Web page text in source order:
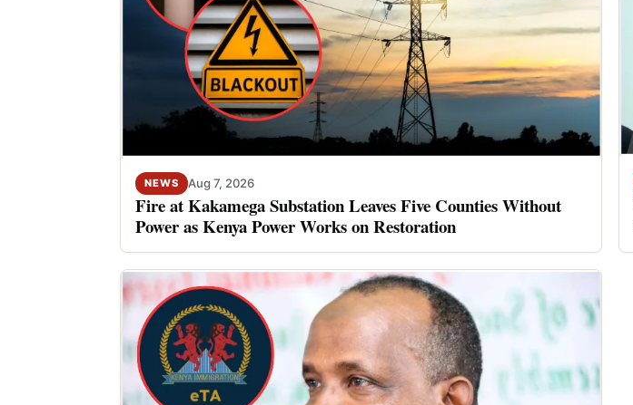
NEWS Aug 7, 2026
Fire at Kakamega Substation Leaves Five Counties Without
Power as Kenya Power Works on Restoration